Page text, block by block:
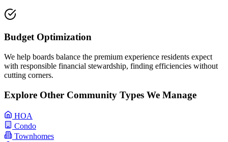
Budget Optimization
We help boards balance the premium experience residents expect
with responsible financial stewardship, finding efficiencies without
cutting corners.
Explore Other Community Types We Manage
HOA
Condo
Townhomes